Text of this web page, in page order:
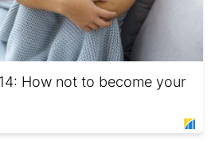
How not to become your